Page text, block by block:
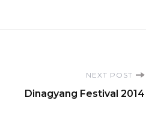
NEXT POST
Dinagyang Festival 2014